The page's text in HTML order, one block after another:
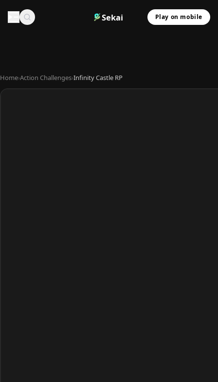
Sekai Play on mobile
Home›Action Challenges›Infinity Castle RP